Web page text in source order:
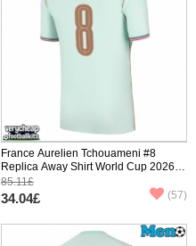
France Aurelien Tchouameni #8
Replica Away Shirt World Cup 2026
Short Sleeve
85.11£
34.04£ (57)